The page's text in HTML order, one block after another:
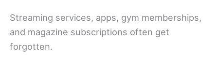
Streaming services, apps, gym memberships,
and magazine subscriptions often get
forgotten.